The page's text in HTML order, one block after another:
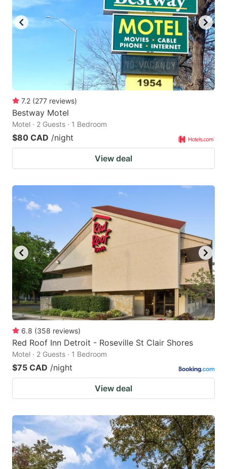
to
keyboard
shortcuts
for
changing
dates.
key
to
get
the
keyboard
shortcuts
7.2 (277 reviews)
Bestway Motel
Motel · 2 Guests · 1 Bedroom
$80 CAD /night
View deal
6.8 (358 reviews)
Red Roof Inn Detroit - Roseville St Clair Shores
Motel · 2 Guests · 1 Bedroom
$75 CAD /night
View deal